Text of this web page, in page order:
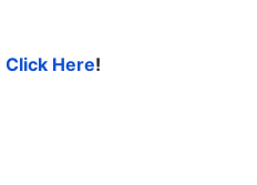
Click Here!